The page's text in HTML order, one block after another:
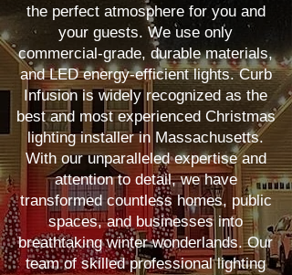
the perfect atmosphere for you and
your guests. We use only
commercial-grade, durable materials,
and LED energy-efficient lights. Curb
Infusion is widely recognized as the
best and most experienced Christmas
lighting installer in Massachusetts.
With our unparalleled expertise and
attention to detail, we have
transformed countless homes, public
spaces, and businesses into
breathtaking winter wonderlands. Our
team of skilled professional lighting